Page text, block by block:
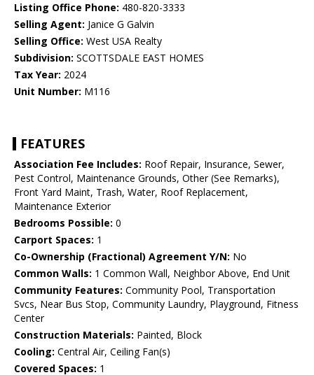
Listing Office Phone: 480-820-3333
Selling Agent: Janice G Galvin
Selling Office: West USA Realty
Subdivision: SCOTTSDALE EAST HOMES
Tax Year: 2024
Unit Number: M116
FEATURES
Association Fee Includes: Roof Repair, Insurance, Sewer,
Pest Control, Maintenance Grounds, Other (See Remarks),
Front Yard Maint, Trash, Water, Roof Replacement,
Maintenance Exterior
Bedrooms Possible: 0
Carport Spaces: 1
Co-Ownership (Fractional) Agreement Y/N: No
Common Walls: 1 Common Wall, Neighbor Above, End Unit
Community Features: Community Pool, Transportation
Svcs, Near Bus Stop, Community Laundry, Playground, Fitness
Center
Construction Materials: Painted, Block
Cooling: Central Air, Ceiling Fan(s)
Covered Spaces: 1